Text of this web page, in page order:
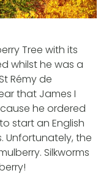
Tree with its
whilst he was a
Rémy de
that James I
he ordered
start an English
Unfortunately, the
Silkworms